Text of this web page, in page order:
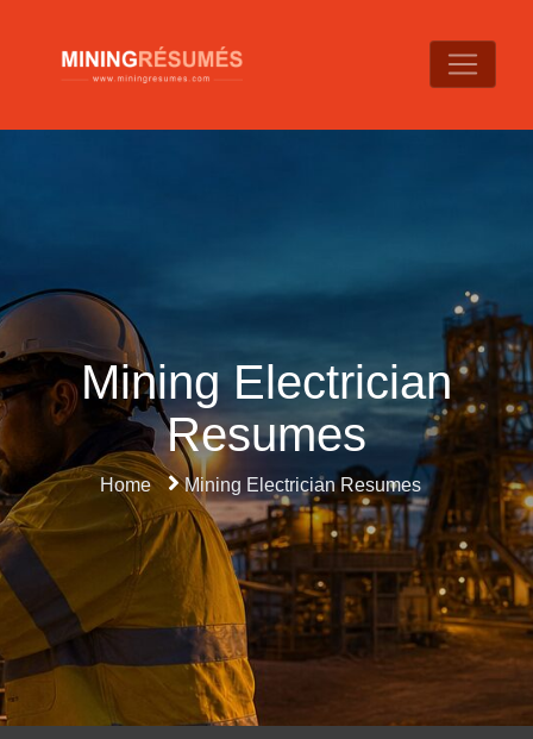
Mining Electrician
Resumes
Home Mining Electrician Resumes